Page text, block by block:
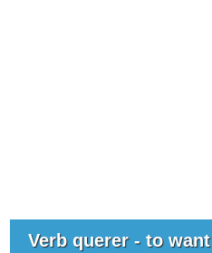
Verb querer - to want